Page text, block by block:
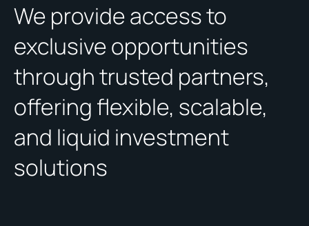
We provide access to
exclusive opportunities
through trusted partners,
offering flexible, scalable,
and liquid investment
solutions